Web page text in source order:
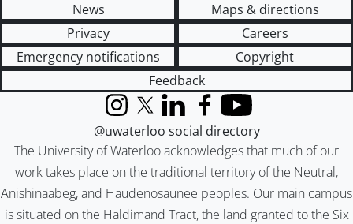
News
Maps & directions
Privacy
Careers
Emergency notifications
Copyright
Feedback
The University of Waterloo acknowledges that much of our
work takes place on the traditional territory of the Neutral,
Anishinaabeg, and Haudenosaunee peoples. Our main campus
is situated on the Haldimand Tract, the land granted to the Six
InstagramX (formerly Twitter)
LinkedInFacebook
YouTube
@uwaterloo social directory